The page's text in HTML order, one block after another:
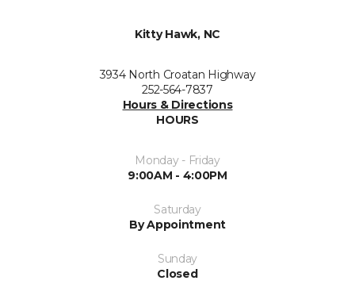
Kitty Hawk, NC
3934 North Croatan Highway
252-564-7837
Hours & Directions
HOURS
Monday - Friday
9:00AM - 4:00PM
Saturday
By Appointment
Sunday
Closed